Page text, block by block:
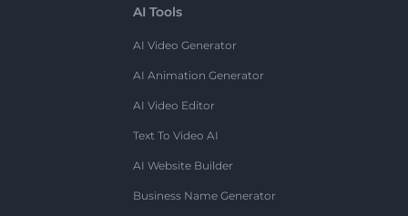
AI Tools
AI Video Generator
AI Animation Generator
AI Video Editor
Text To Video AI
AI Website Builder
Business Name Generator